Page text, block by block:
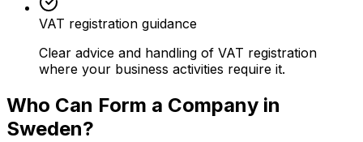
VAT registration guidance
Clear advice and handling of VAT registration
where your business activities require it.
Who Can Form a Company in
Sweden?